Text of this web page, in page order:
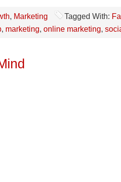
, Marketing Tagged With:
, marketing, online marketing,